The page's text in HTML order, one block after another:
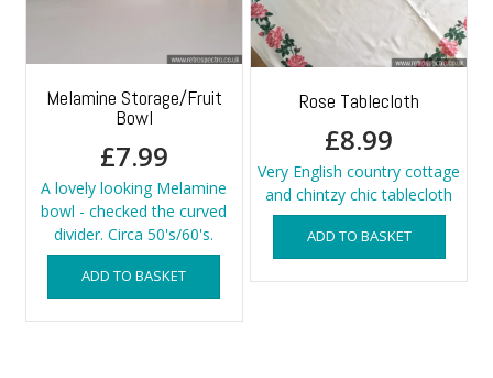
Melamine Storage/Fruit
Bowl
£7.99
A lovely looking Melamine
bowl - checked the curved
divider. Circa 50's/60's.
ADD TO BASKET
Rose Tablecloth
£8.99
Very English country cottage
and chintzy chic tablecloth
ADD TO BASKET